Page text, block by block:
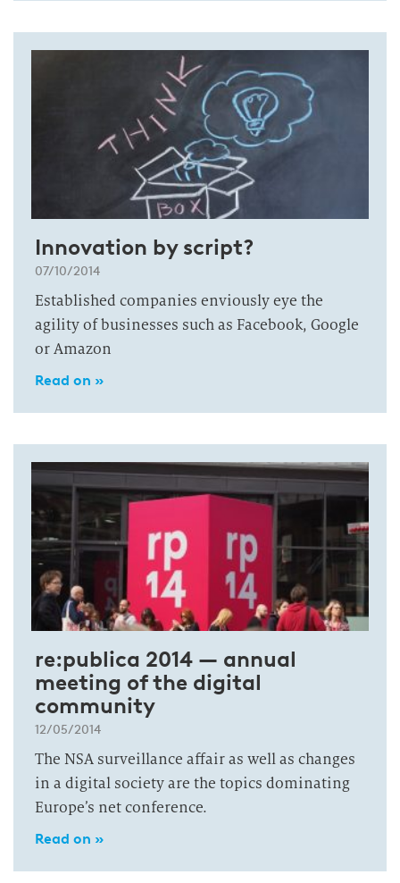
Innovation by script?
07/10/2014
Established companies enviously eye the
agility of businesses such as Facebook, Google
or Amazon
Read on »
re:publica 2014 — annual
meeting of the digital
community
12/05/2014
The NSA surveillance affair as well as changes
in a digital society are the topics dominating
Europe’s net conference.
Read on »